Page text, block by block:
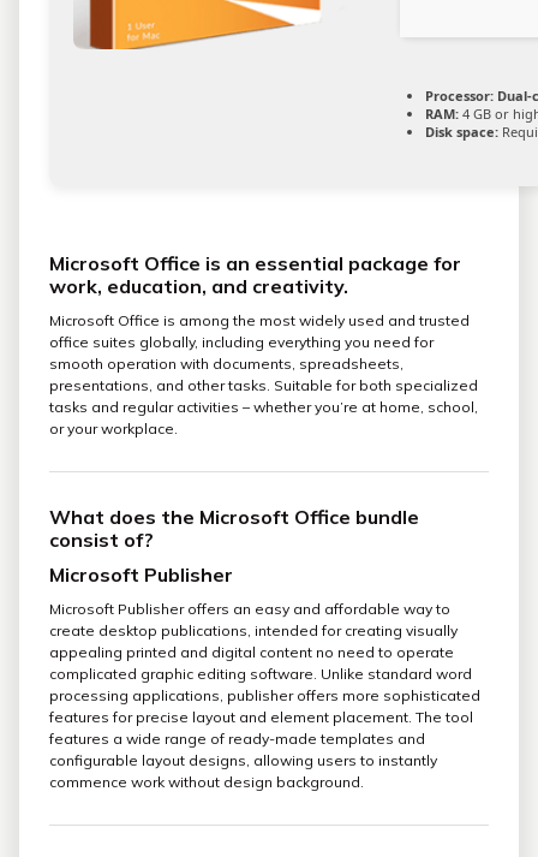
Processor: Dual-
RAM: 4 GB or
Disk space:
Microsoft Office is an essential package for
work, education, and creativity.
Microsoft Office is among the most widely used and trusted
office suites globally, including everything you need for
smooth operation with documents, spreadsheets,
presentations, and other tasks. Suitable for both specialized
tasks and regular activities – whether you’re at home, school,
or your workplace.
What does the Microsoft Office bundle
consist of?
Microsoft Publisher
Microsoft Publisher offers an easy and affordable way to
create desktop publications, intended for creating visually
appealing printed and digital content no need to operate
complicated graphic editing software. Unlike standard word
processing applications, publisher offers more sophisticated
features for precise layout and element placement. The tool
features a wide range of ready-made templates and
configurable layout designs, allowing users to instantly
commence work without design background.